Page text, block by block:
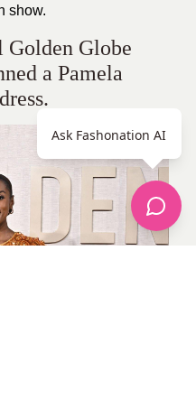
show.
Golden Globe
a Pamela
Ask Fashonation AI